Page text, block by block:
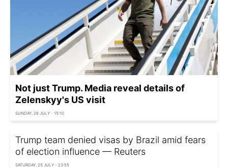
Not just Trump. Media reveal details of
Zelenskyy's US visit
SUNDAY, 26 JULY - 15:10
Trump team denied visas by Brazil amid fears
of election influence — Reuters
SATURDAY, 25 JULY - 23:55